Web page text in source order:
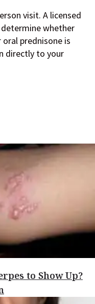
visit. A licensed
whether
prednisone is
directly to your
to Show Up?